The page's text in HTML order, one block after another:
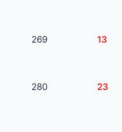
269 133
280 23